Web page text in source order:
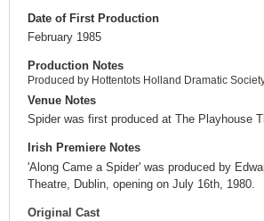
Date of First Production
February 1985
Production Notes
Produced by Hottentots Holland Dramatic
Venue Notes
Spider was first produced at The Playhouse
Irish Premiere Notes
'Along Came a Spider' was produced by
Theatre, Dublin, opening on July 16th, 1980.
Original Cast